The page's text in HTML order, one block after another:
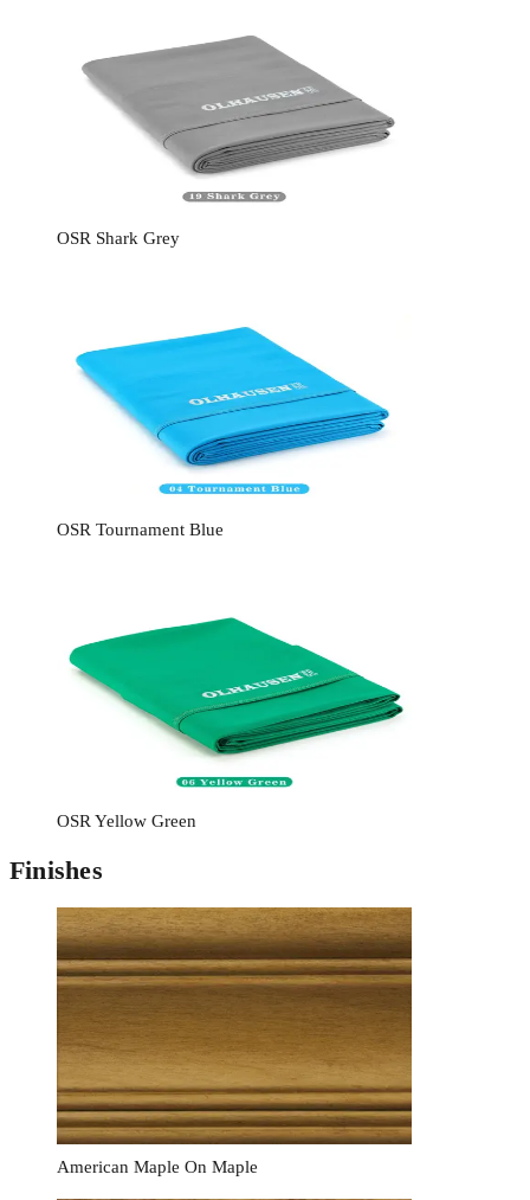
OSR Shark Grey
OSR Tournament Blue
OSR Yellow Green
Finishes
American Maple On Maple